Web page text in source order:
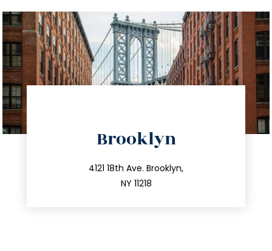
Brooklyn
4121 18th Ave. Brooklyn,
NY 11218
212.596.7039
info@trustsandestate.com